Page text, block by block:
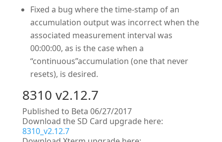
Fixed a bug where the time-stamp of an
accumulation output was incorrect when the
associated measurement interval was
00:00:00, as is the case when a
“continuous”accumulation (one that never
resets), is desired.
8310 v2.12.7
Published to Beta 06/27/2017
Download the SD Card upgrade here:
8310_v2.12.7